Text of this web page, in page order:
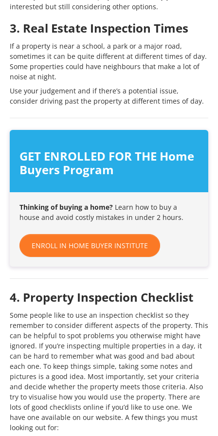
interested but still considering other options.
3. Real Estate Inspection Times
If a property is near a school, a park or a major road,
sometimes it can be quite different at different times of day.
Some properties could have neighbours that make a lot of
noise at night.
Use your judgement and if there’s a potential issue,
consider driving past the property at different times of day.
GET ENROLLED FOR THE Home
Buyers Program
Thinking of buying a home? Learn how to buy a
house and avoid costly mistakes in under 2 hours.
ENROLL IN HOME BUYER INSTITUTE
4. Property Inspection Checklist
Some people like to use an inspection checklist so they
remember to consider different aspects of the property. This
can be helpful to spot problems you otherwise might have
ignored. If you’re inspecting multiple properties in a day, it
can be hard to remember what was good and bad about
each one. To keep things simple, taking some notes and
pictures is a good idea. Most importantly, set your criteria
and decide whether the property meets those criteria. Also
try to visualise how you would use the property. There are
lots of good checklists online if you’d like to use one. We
have one available on our website. A few things you must
looking out for: